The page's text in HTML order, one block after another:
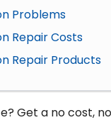
Problems
Repair Costs
Repair Products
Get a no cost,